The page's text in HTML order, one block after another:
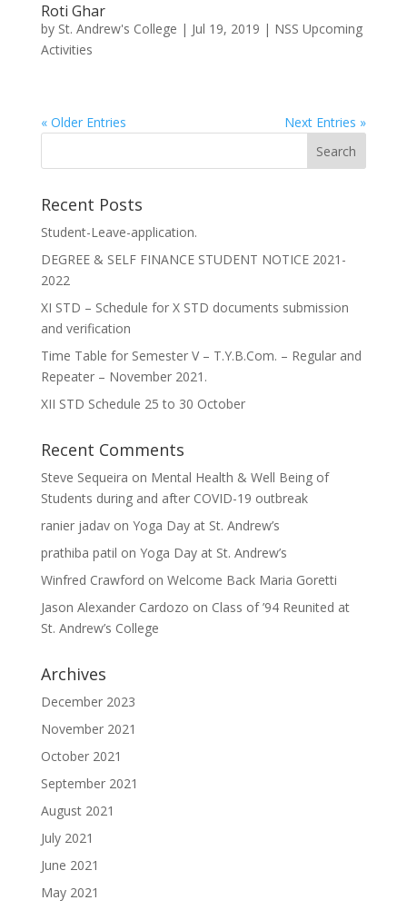
Roti Ghar
by St. Andrew's College | Jul 19, 2019 | NSS Upcoming
Activities
« Older Entries Next Entries »
Recent Posts
Student-Leave-application.
DEGREE & SELF FINANCE STUDENT NOTICE 2021-
2022
XI STD – Schedule for X STD documents submission
and verification
Time Table for Semester V – T.Y.B.Com. – Regular and
Repeater – November 2021.
XII STD Schedule 25 to 30 October
Recent Comments
Steve Sequeira on Mental Health & Well Being of
Students during and after COVID-19 outbreak
ranier jadavon Yoga Day at St. Andrew’s
prathiba patil on Yoga Day at St. Andrew’s
Winfred Crawford on Welcome Back Maria Goretti
Jason Alexander Cardozo on Class of ’94 Reunited at
St. Andrew’s College
Archives
December 2023
November 2021
October 2021
September 2021
August 2021
July 2021
June 2021
May 2021